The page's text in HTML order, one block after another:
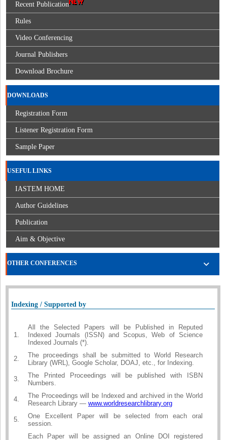
Recent Publication
Rules
Video Conferencing
Journal Publishers
Download Brochure
DOWNLOADS
Registration Form
Listener Registration Form
Sample Paper
USEFUL LINKS
IASTEM HOME
Author Guidelines
Publication
Aim & Objective
OTHER CONFERENCES
Indexing / Supported by
1.
All the Selected Papers will be Published in Reputed
Indexed Journals (ISSN) and Scopus, Web of Science
Indexed Journals (*).
2.
The proceedings shall be submitted to World Research
Library (WRL), Google Scholar, DOAJ, etc., for Indexing.
3.
The Printed Proceedings will be published with ISBN
Numbers.
4.
The Proceedings will be Indexed and archived in the World
Research Library — www.worldresearchlibrary.org
5.
One Excellent Paper will be selected from each oral
session.
Each Paper will be assigned an Online DOI registered